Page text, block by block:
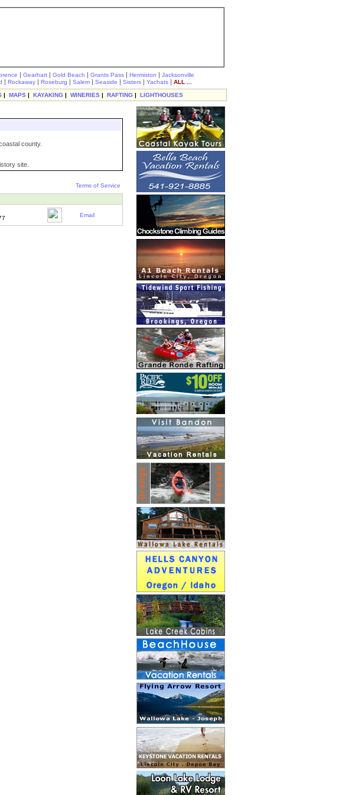
| Gearhart | Gold Beach | Grants Pass | Hermiston | Jacksonville
| Rockaway | Roseburg | Salem | Seaside | Sisters | Yachats | ALL ...
| MAPS | KAYAKING | WINERIES | RAFTING | LIGHTHOUSES
county.
site.
Terms of Service
Email